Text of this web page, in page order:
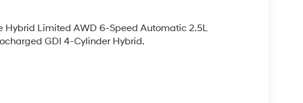
Hybrid Limited AWD 6-Speed Automatic 2.5L
GDI 4-Cylinder Hybrid.